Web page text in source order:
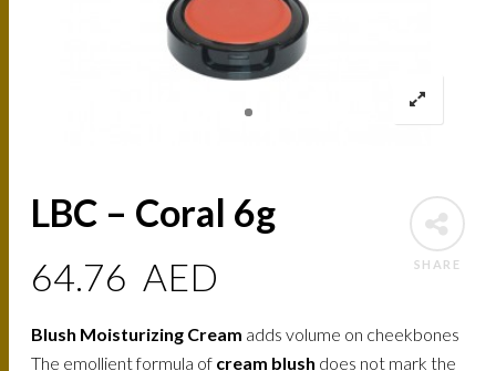
SHARE
LBC – Coral 6g
64.76 AED
Blush Moisturizing Cream adds volume on cheekbones
The emollient formula of cream blush does not mark the